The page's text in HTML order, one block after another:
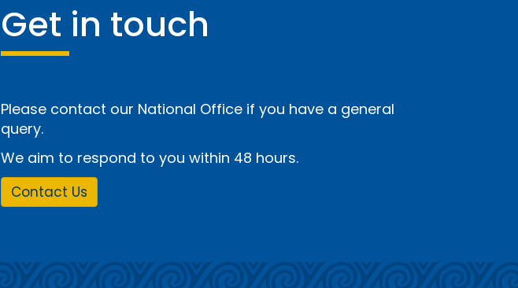
Get in touch
Please contact our National Office if you have a general
query.
We aim to respond to you within 48 hours.
Contact Us